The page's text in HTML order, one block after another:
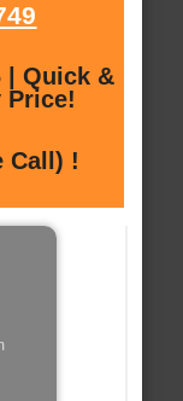
| Quick &
Price!
Call) !